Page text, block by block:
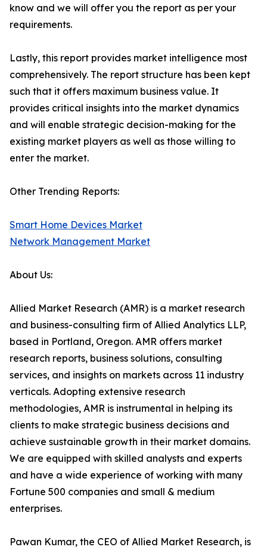
know and we will offer you the report as per your
requirements.
Lastly, this report provides market intelligence most
comprehensively. The report structure has been kept
such that it offers maximum business value. It
provides critical insights into the market dynamics
and will enable strategic decision-making for the
existing market players as well as those willing to
enter the market.
Other Trending Reports:
Smart Home Devices Market
Network Management Market
About Us:
Allied Market Research (AMR) is a market research
and business-consulting firm of Allied Analytics LLP,
based in Portland, Oregon. AMR offers market
research reports, business solutions, consulting
services, and insights on markets across 11 industry
verticals. Adopting extensive research
methodologies, AMR is instrumental in helping its
clients to make strategic business decisions and
achieve sustainable growth in their market domains.
We are equipped with skilled analysts and experts
and have a wide experience of working with many
Fortune 500 companies and small & medium
enterprises.
Pawan Kumar, the CEO of Allied Market Research, is